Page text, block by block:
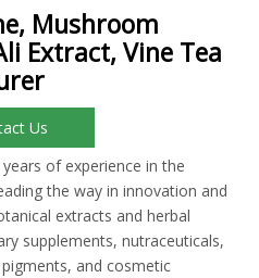
Mushroom
Extract, Vine Tea
Us
of experience in the
the way in innovation and
extracts and herbal
supplements, nutraceuticals,
and cosmetic